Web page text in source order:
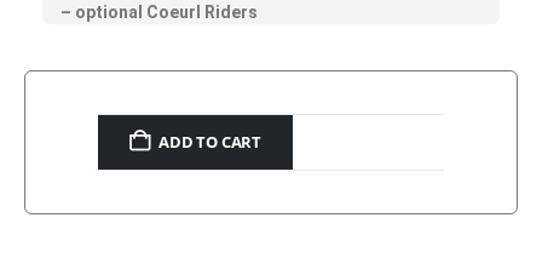
– optional Coeurl Riders
ADD TO CART